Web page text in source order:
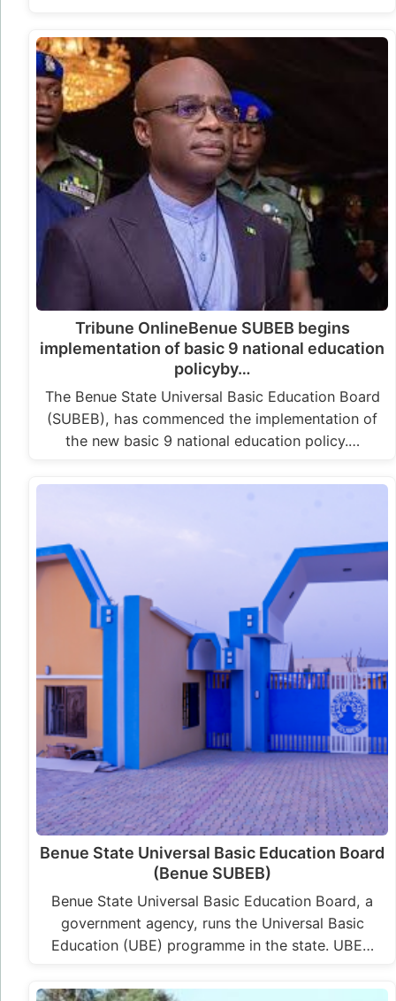
Tribune OnlineBenue SUBEB begins
implementation of basic 9 national education
policyby…
The Benue State Universal Basic Education Board
(SUBEB), has commenced the implementation of
the new basic 9 national education policy.…
Benue State Universal Basic Education Board
(Benue SUBEB)
Benue State Universal Basic Education Board, a
government agency, runs the Universal Basic
Education (UBE) programme in the state. UBE…